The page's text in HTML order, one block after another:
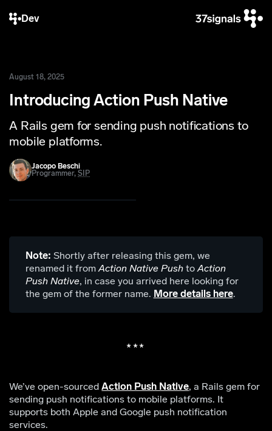
Dev
August 18, 2025
Introducing Action Push Native
A Rails gem for sending push notifications to
mobile platforms.
Jacopo Beschi
Programmer,SIP
Note: Shortly after releasing this gem, we
renamed it fromAction Native PushtoAction
Push Native, in case you arrived here looking for
the gem of the former name. More details here.
We’ve open-sourcedAction Push Native, a Rails gem for
sending push notifications to mobile platforms. It
supports both Apple and Google push notification
services.